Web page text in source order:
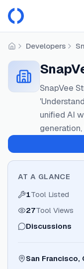
HomeDevelopers
SnapVee
unified AI
AT A GLANCE
1Tool Listed
27Tool Views
Discussions
San Francisco,